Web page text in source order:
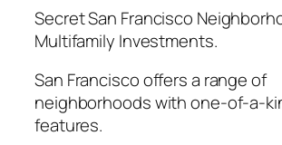
Secret San Francisco
Multifamily Investments.
San Francisco offers a range of
neighborhoods with one-of-a-
features.